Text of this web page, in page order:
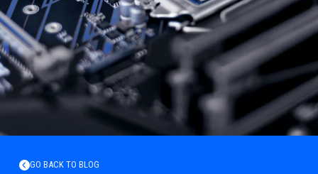
GO BACK TO BLOG